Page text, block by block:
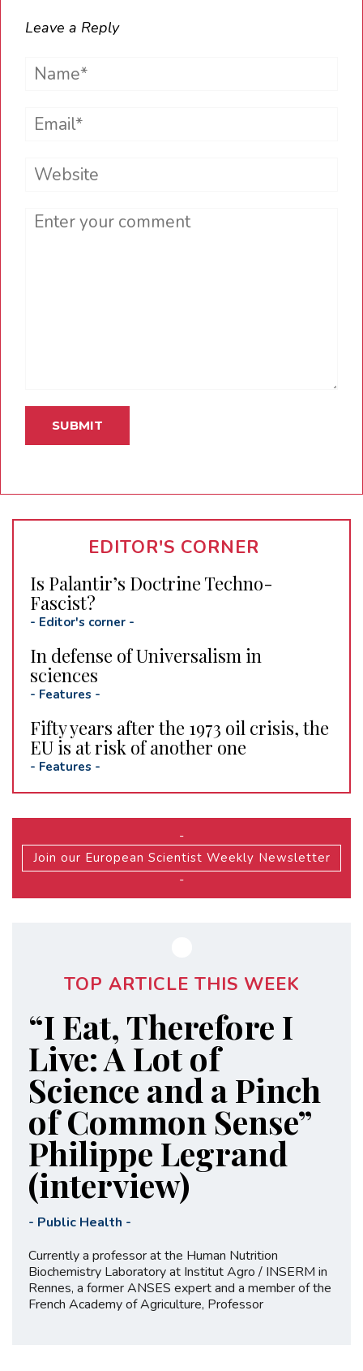
Leave a Reply
Name*
Email*
Website
Comment
EDITOR'S CORNER
Is Palantir’s Doctrine Techno-
Fascist?
- Editor's corner -
In defense of Universalism in
sciences
- Features -
Fifty years after the 1973 oil crisis, the
EU is at risk of another one
- Features -
-
Join our European Scientist Weekly Newsletter
-
TOP ARTICLE THIS WEEK
“I Eat, Therefore I
Live: A Lot of
Science and a Pinch
of Common Sense”
Philippe Legrand
(interview)
- Public Health -
Currently a professor at the Human Nutrition
Biochemistry Laboratory at Institut Agro / INSERM in
Rennes, a former ANSES expert and a member of the
French Academy of Agriculture, Professor